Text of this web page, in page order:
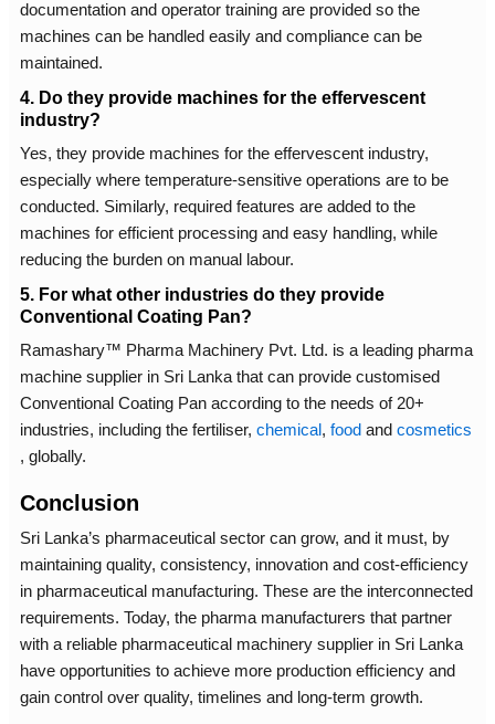
documentation and operator training are provided so the
machines can be handled easily and compliance can be
maintained.
4. Do they provide machines for the effervescent
industry?
Yes, they provide machines for the effervescent industry,
especially where temperature-sensitive operations are to be
conducted. Similarly, required features are added to the
machines for efficient processing and easy handling, while
reducing the burden on manual labour.
5. For what other industries do they provide
Conventional Coating Pan?
Ramashary™ Pharma Machinery Pvt. Ltd. is a leading pharma
machine supplier in Sri Lanka that can provide customised
Conventional Coating Pan according to the needs of 20+
industries, including the fertiliser, chemical , food and cosmetics
, globally.
Conclusion
Sri Lanka’s pharmaceutical sector can grow, and it must, by
maintaining quality, consistency, innovation and cost-efficiency
in pharmaceutical manufacturing. These are the interconnected
requirements. Today, the pharma manufacturers that partner
with a reliable pharmaceutical machinery supplier in Sri Lanka
have opportunities to achieve more production efficiency and
gain control over quality, timelines and long-term growth.